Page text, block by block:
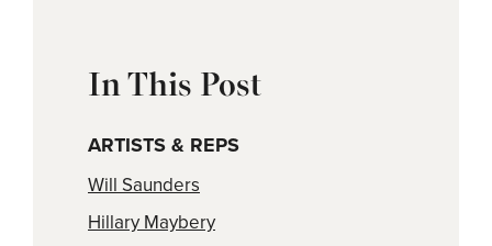
In This Post
ARTISTS & REPS
Will Saunders
Hillary Maybery